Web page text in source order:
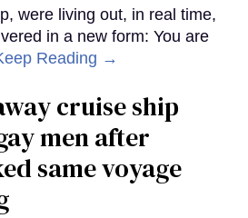
were living out, in real time,
in a new form: You are
Reading →
cruise ship
men after
same voyage